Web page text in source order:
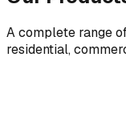
A complete range
residential,